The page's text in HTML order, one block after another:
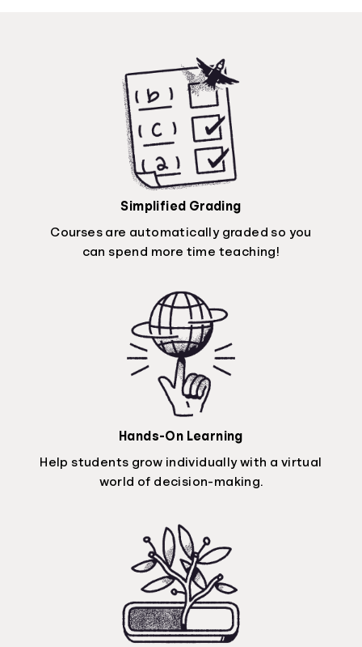
Simplified Grading
Courses are automatically graded so you
can spend more time teaching!
Hands-On Learning
Help students grow individually with a virtual
world of decision-making.